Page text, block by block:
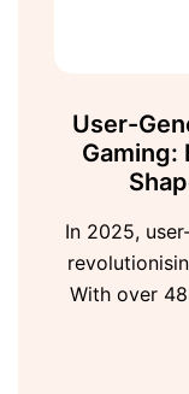
User-
Gaming:
In 2025,
With over